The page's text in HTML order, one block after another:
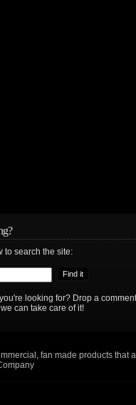
search the site:
looking for? Drop a
can take care of it!
fan made products that